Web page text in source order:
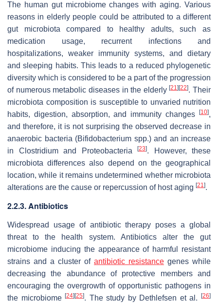
The human gut microbiome changes with aging. Various
reasons in elderly people could be attributed to a different
gut microbiota compared to healthy adults, such as
medication usage, recurrent infections and
hospitalizations, weaker immunity systems, and dietary
and sleeping habits. This leads to a reduced phylogenetic
diversity which is considered to be a part of the progression
of numerous metabolic diseases in the elderly[21] [22]. Their
microbiota composition is susceptible to unvaried nutrition
habits, digestion, absorption, and immunity changes
[10],
and therefore, it is not surprising the observed decrease in
anaerobic bacteria (Bifidobacterium spp.) and an increase
in Clostridium and Proteobacteria
[23]. However, these
microbiota differences also depend on the geographical
location, while it remains undetermined whether microbiota
alterations are the cause or repercussion of host aging [21].
2.2.3. Antibiotics
Widespread usage of antibiotic therapy poses a global
threat to the health system. Antibiotics alter the gut
microbiome inducing the appearance of harmful resistant
strains and a cluster of antibiotic resistance genes while
decreasing the abundance of protective members and
encouraging the overgrowth of opportunistic pathogens in
the microbiome[24] [25]. The study by Dethlefsen et al.[26]